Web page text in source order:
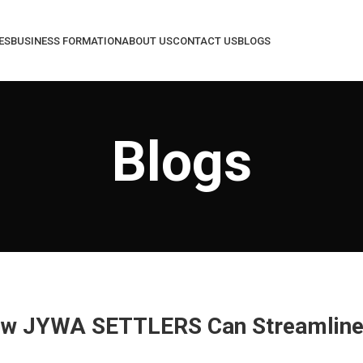
BUSINESS FORMATIONABOUT USCONTACT USBLOGS
Blogs
JYWA SETTLERS Can